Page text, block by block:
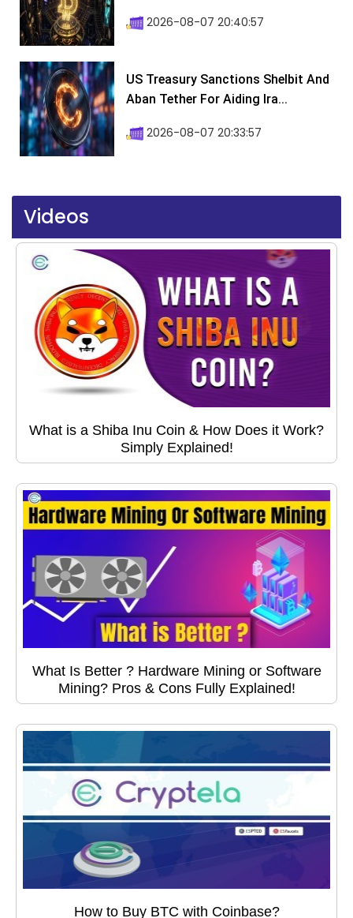
2026-08-07 20:40:57
US Treasury Sanctions Shelbit And
Aban Tether For Aiding Ira...
2026-08-07 20:33:57
Videos
What is a Shiba Inu Coin & How Does it Work?
Simply Explained!
What Is Better ? Hardware Mining or Software
Mining? Pros & Cons Fully Explained!
How to Buy BTC with Coinbase?